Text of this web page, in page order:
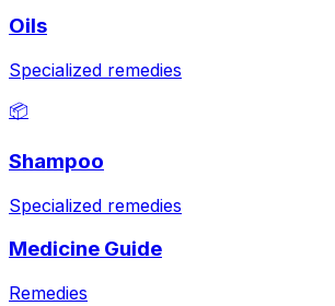
Oils
Specialized remedies
📦
Shampoo
Specialized remedies
Medicine Guide
Remedies